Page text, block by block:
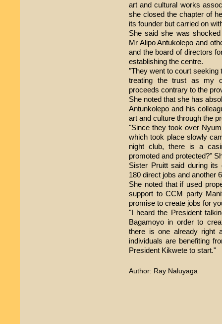
art and cultural works
she closed the chapter of
its founder but carried on
She said she was
Mr Alipo Antukolepo and
and the board of directors
establishing the centre.
"They went to court seeking
treating the trust as my
proceeds contrary to the
She noted that she has
Antunkolepo and his
art and culture through the
"Since they took over
which took place slowly
night club, there is a
promoted and protected?"
Sister Pruitt said during
180 direct jobs and another
She noted that if used
support to CCM party
promise to create jobs for
"I heard the President
Bagamoyo in order to
there is one already right
individuals are benefiting
President Kikwete to start."
Author: Ray Naluyaga